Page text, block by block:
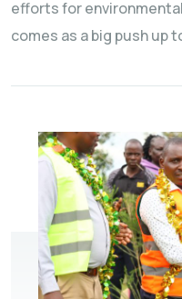
efforts for
comes as a big push up